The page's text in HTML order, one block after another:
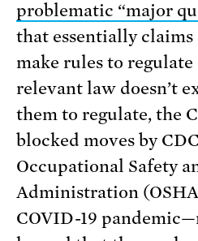
problematic “major
that essentially claims
make rules to
relevant law doesn’t
them to regulate, the
blocked moves by
Occupational Safety
Administration
COVID-19